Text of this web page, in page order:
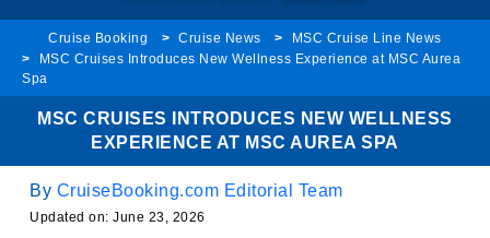
Cruise Booking Cruise News
MSC Cruise Line News
MSC Cruises Introduces New Wellness Experience at MSC Aurea
Spa
MSC CRUISES INTRODUCES NEW WELLNESS
EXPERIENCE AT MSC AUREA SPA
By CruiseBooking.com Editorial Team
Updated on: June 23, 2026